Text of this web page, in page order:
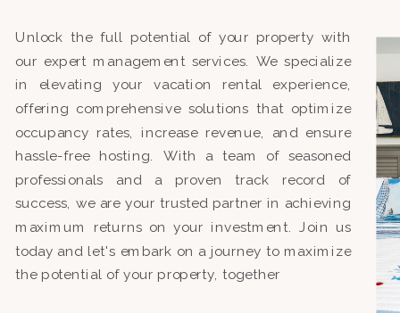
Unlock the full potential of your property with
our expert management services. We specialize
in elevating your vacation rental experience,
offering comprehensive solutions that optimize
occupancy rates, increase revenue, and ensure
hassle-free hosting. With a team of seasoned
professionals and a proven track record of
success, we are your trusted partner in achieving
maximum returns on your investment. Join us
today and let's embark on a journey to maximize
the potential of your property, together